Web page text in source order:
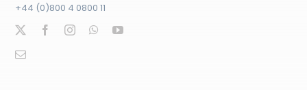
+44 (0)800 4 0800 11